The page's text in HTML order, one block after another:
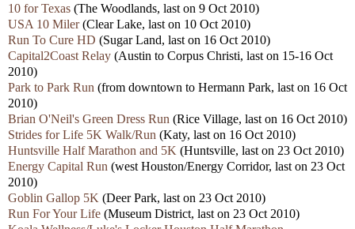
10 for Texas (The Woodlands, last on 9 Oct 2010)
USA 10 Miler(Clear Lake, last on 10 Oct 2010)
Run To Cure HD (Sugar Land, last on 16 Oct 2010)
Capital2Coast Relay (Austin to Corpus Christi, last on 15-16 Oct
2010)
Park to Park Run (from downtown to Hermann Park, last on 16 Oct
2010)
Brian O'Neil's Green Dress Run (Rice Village, last on 16 Oct 2010)
Strides for Life 5K Walk/Run (Katy, last on 16 Oct 2010)
Huntsville Half Marathon and 5K (Huntsville, last on 23 Oct 2010)
Energy Capital Run (west Houston/Energy Corridor, last on 23 Oct
2010)
Goblin Gallop 5K (Deer Park, last on 23 Oct 2010)
Run For Your Life (Museum District, last on 23 Oct 2010)